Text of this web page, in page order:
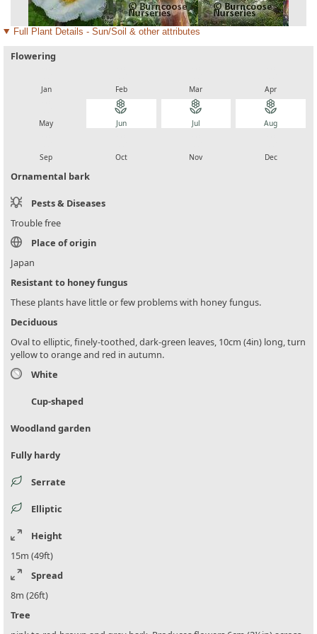
Full Plant Details - Sun/Soil & other attributes
Flowering
Jan Feb Mar Apr
May
local_florist
Jun
local_florist
Jul
local_florist
Aug
Sep Oct Nov Dec
Ornamental bark
Pests & Diseases
Trouble free
Place of origin
Japan
Resistant to honey fungus
These plants have little or few problems with honey fungus.
Deciduous
Oval to elliptic, finely-toothed, dark-green leaves, 10cm (4in) long, turn
yellow to orange and red in autumn.
White
Cup-shaped
Woodland garden
Fully hardy
Serrate
Elliptic
Height
15m (49ft)
Spread
8m (26ft)
Tree